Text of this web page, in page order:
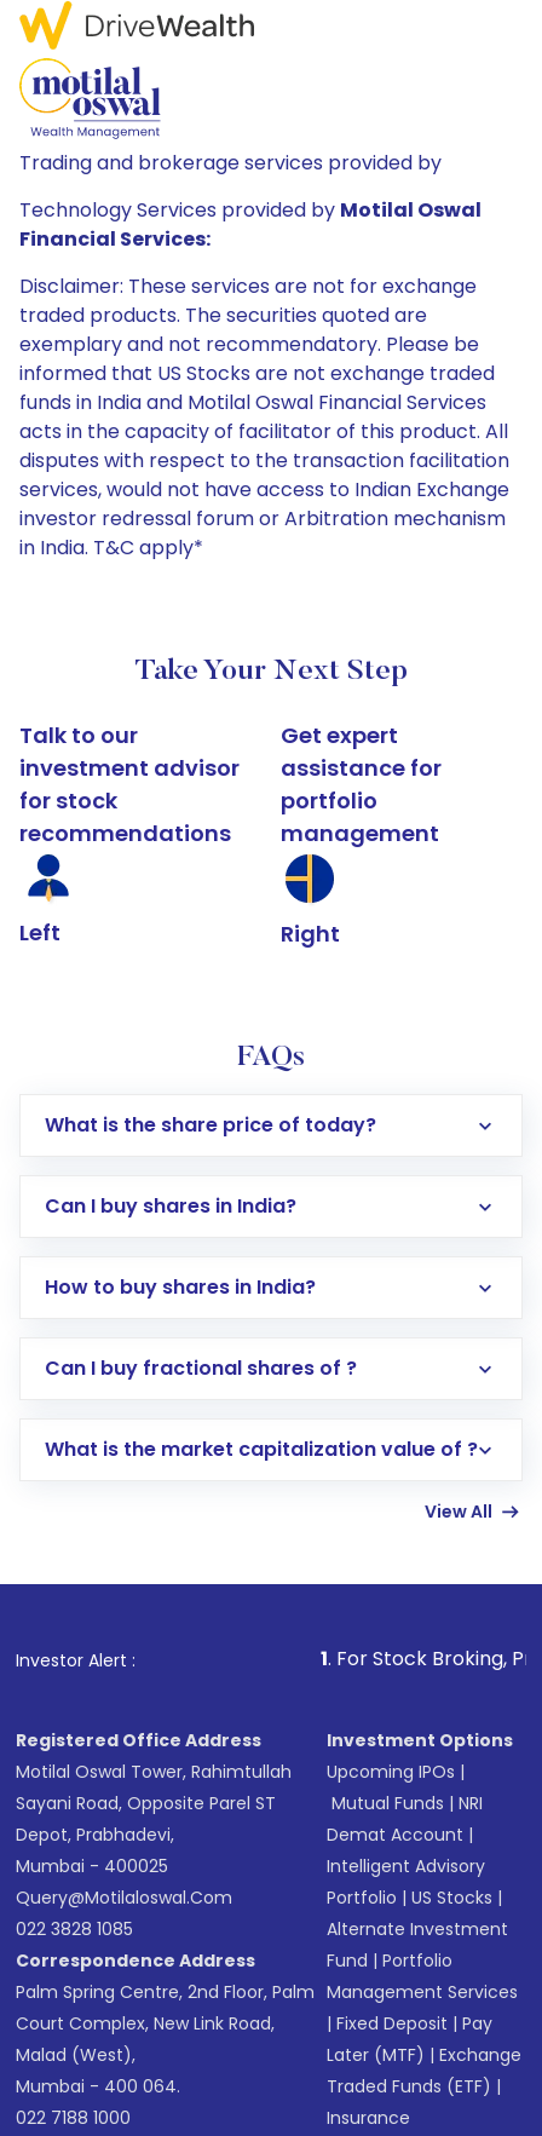
Trading and brokerage services provided by
Technology Services provided by Motilal Oswal
Financial Services:
Disclaimer: These services are not for exchange
traded products. The securities quoted are
exemplary and not recommendatory. Please be
informed that US Stocks are not exchange traded
funds in India and Motilal Oswal Financial Services
acts in the capacity of facilitator of this product. All
disputes with respect to the transaction facilitation
services, would not have access to Indian Exchange
investor redressal forum or Arbitration mechanism
in India. T&C apply*
Take Your Next Step
Talk to our
investment advisor
for stock
recommendations
Left
Get expert
assistance for
portfolio
management
Right
FAQs
What is the share price of today?
Can I buy shares in India?
How to buy shares in India?
Direct Investment:Opening an international
account gets activated in a few minutes to a
in shares of .
Can I buy fractional shares of ?
What is the market capitalization value of ?
View All
Investor Alert : . For Stock Broking, Prevent
Registered Office Address
Motilal Oswal Tower, Rahimtullah
Sayani Road, Opposite Parel ST
Depot, Prabhadevi,
Mumbai - 400025
Query@motilaloswal.com
022 3828 1085
Correspondence Address
Palm Spring Centre, 2nd Floor, Palm
Court Complex, New Link Road,
Malad (West),
Mumbai - 400 064.
022 7188 1000
Investment Options
Upcoming IPOs |
Mutual Funds |NRI
Demat Account |
Intelligent Advisory
Portfolio |US Stocks |
Alternate Investment
Fund |Portfolio
Management Services
|Fixed Deposit |Pay
Later (MTF) |Exchange
Traded Funds (ETF) |
Insurance